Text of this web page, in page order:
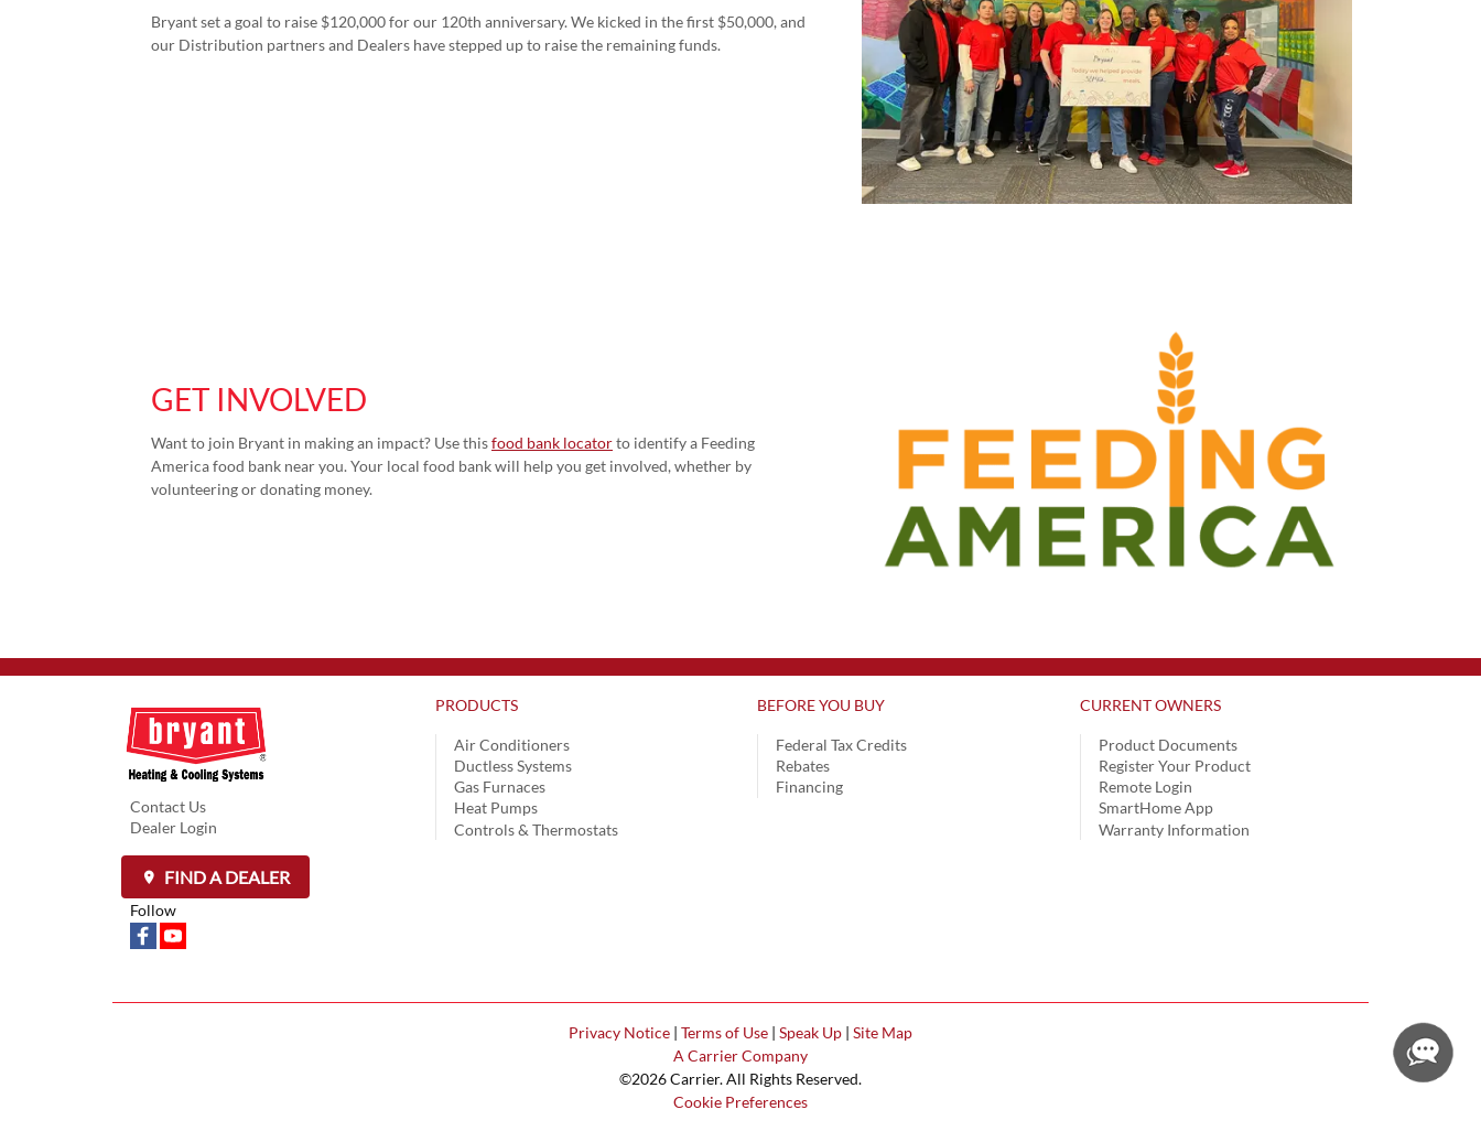
Bryant set a goal to raise $120,000 for our 120th anniversary. We kicked in the first $50,000, and
our Distribution partners and Dealers have stepped up to raise the remaining funds.
GET INVOLVED
Want to join Bryant in making an impact? Use thisfood bank locatorto identify a Feeding
America food bank near you. Your local food bank will help you get involved, whether by
volunteering or donating money.
Contact Us
Dealer Login
FIND A DEALER
Follow
PRODUCTS
Air Conditioners
Ductless Systems
Gas Furnaces
Heat Pumps
Controls & Thermostats
BEFORE YOU BUY
Federal Tax Credits
Rebates
Financing
CURRENT OWNERS
Product Documents
Register Your Product
Remote Login
SmartHome App
Warranty Information
Privacy Notice | Terms of Use | Speak Up | Site Map
A Carrier Company
©2026 Carrier. All Rights Reserved.
Cookie Preferences